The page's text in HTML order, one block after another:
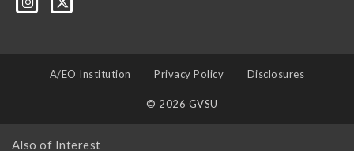
A/EO Institution Privacy Policy Disclosures
© 2026 GVSU
Also of Interest